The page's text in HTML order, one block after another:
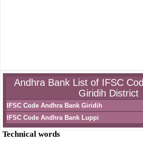
Andhra Bank List of IFSC
Giridih District
IFSC Code Andhra Bank Giridih
IFSC Code Andhra Bank Luppi
Technical words